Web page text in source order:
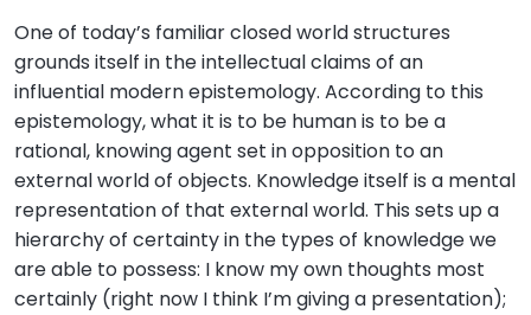
One of today’s familiar closed world structures
grounds itself in the intellectual claims of an
influential modern epistemology. According to this
epistemology, what it is to be human is to be a
rational, knowing agent set in opposition to an
external world of objects. Knowledge itself is a mental
representation of that external world. This sets up a
hierarchy of certainty in the types of knowledge we
are able to possess: I know my own thoughts most
certainly (right now I think I’m giving a presentation);